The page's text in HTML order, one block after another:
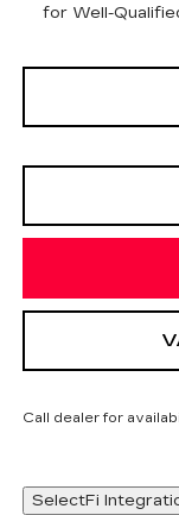
for Well-
Call dealer for
SelectFi